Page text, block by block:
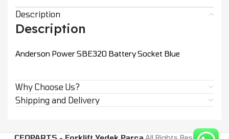
Description
Description
Anderson Power SBE320 Battery Socket Blue
Why Choose Us?
Shipping and Delivery